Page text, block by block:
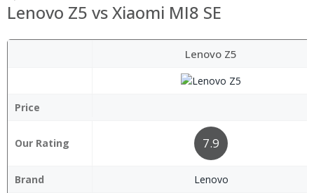
Lenovo Z5 vs Xiaomi MI8 SE
Lenovo Z5
Price
Our Rating 7.9
Brand
Lenovo